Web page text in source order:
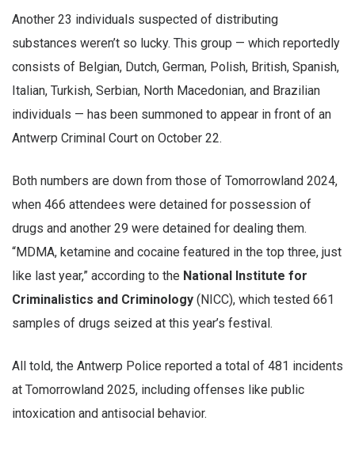
Another 23 individuals suspected of distributing
substances weren’t so lucky. This group — which reportedly
consists of Belgian, Dutch, German, Polish, British, Spanish,
Italian, Turkish, Serbian, North Macedonian, and Brazilian
individuals — has been summoned to appear in front of an
Antwerp Criminal Court on October 22.
Both numbers are down from those of Tomorrowland 2024,
when 466 attendees were detained for possession of
drugs and another 29 were detained for dealing them.
“MDMA, ketamine and cocaine featured in the top three, just
like last year,” according to the National Institute for
Criminalistics and Criminology (NICC), which tested 661
samples of drugs seized at this year’s festival.
All told, the Antwerp Police reported a total of 481 incidents
at Tomorrowland 2025, including offenses like public
intoxication and antisocial behavior.